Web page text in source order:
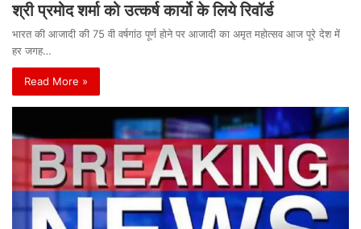
श्री प्रमोद शर्मा को उत्कर्ष कार्यो के लिये रिवॉर्ड
भारत की आजादी की 75 वी वर्षगांठ पूर्ण होने पर आजादी का अमृत महोत्सव आज पूरे देश में
हर जगह…
Read More »